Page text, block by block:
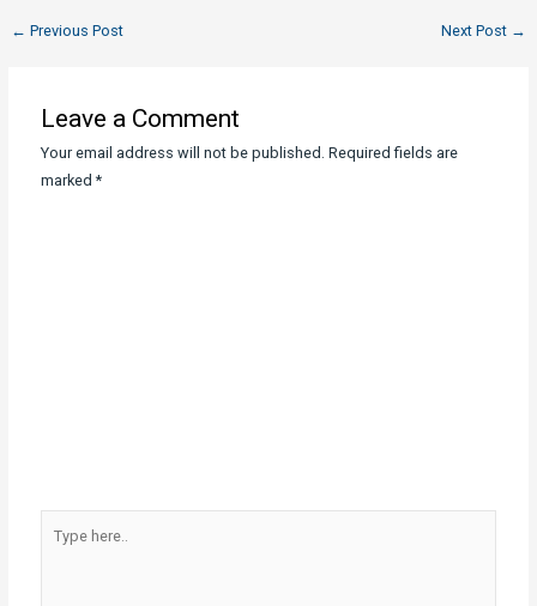
Post
← Previous Post Next Post →
Leave a Comment
Your email address will not be published. Required fields are
marked*
here..